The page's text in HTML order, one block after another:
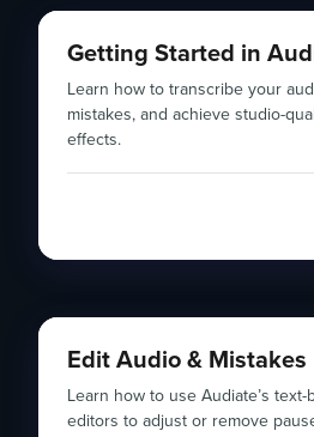
Getting Started in
Learn how to transcribe your
mistakes, and achieve studio-
effects.
Edit Audio & Mistakes
Learn how to use Audiate’s
editors to adjust or remove